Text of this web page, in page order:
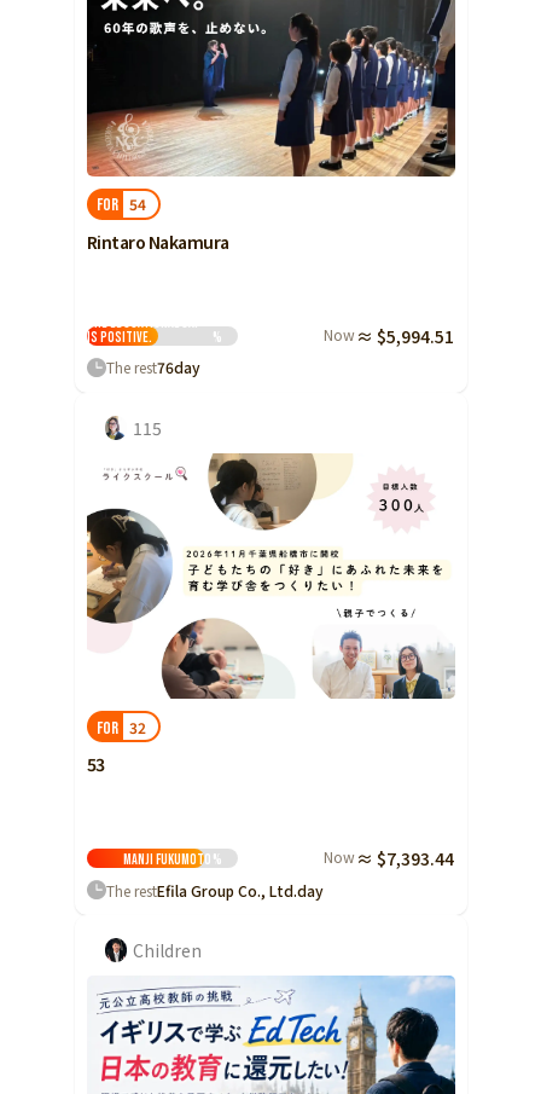
FOR 54
Rintaro Nakamura
The educational gap
is positive.
% Now ≈ $5,994.51
The rest76day
115
FOR 32
53
Manji Fukumoto % Now ≈ $7,393.44
The restEfila Group Co., Ltd.day
Children